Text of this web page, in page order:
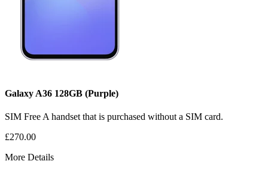
Galaxy A36 128GB (Purple)
SIM Free A handset that is purchased without a SIM card.
£270.00
More Details